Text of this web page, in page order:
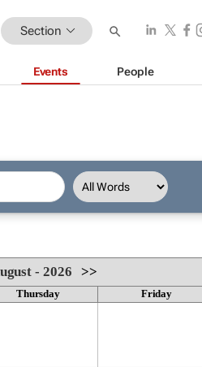
Section
Events People
- 2026>>
Thursday Friday